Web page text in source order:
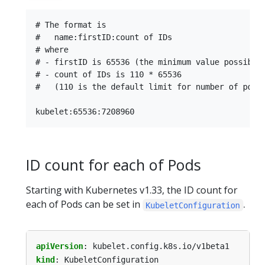
# The format is
#   name:firstID:count of IDs
# where
# - firstID is 65536 (the minimum value
# - count of IDs is 110 * 65536
#   (110 is the default limit for number of pods
ID count for each of Pods
Starting with Kubernetes v1.33, the ID count for
each of Pods can be set in
KubeletConfiguration .
apiVersion:
kubelet.config.k8s.io/v1beta1
kind :
KubeletConfiguration